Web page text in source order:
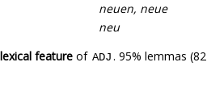
neuen, neue
neu
lexical feature of ADJ. 95% lemmas